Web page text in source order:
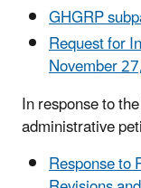
GHGRP
Request for
November
In response to
administrative
Response to